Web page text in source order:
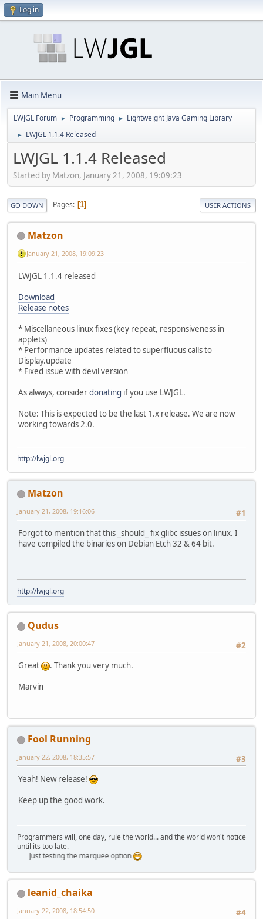
Log in
Main Menu
LWJGL Forum ► Programming ► Lightweight Java Gaming Library
► LWJGL 1.1.4 Released
LWJGL 1.1.4 Released
Started by Matzon, January 21, 2008, 19:09:23
GO DOWN Pages 1 USER ACTIONS
Matzon
January 21, 2008, 19:09:23
LWJGL 1.1.4 released
Download
Release notes
* Miscellaneous linux fixes (key repeat, responsiveness in
applets)
* Performance updates related to superfluous calls to
Display.update
* Fixed issue with devil version
As always, considerdonating if you use LWJGL.
Note: This is expected to be the last 1.x release. We are now
working towards 2.0.
http://lwjgl.org
Matzon
#1
January 21, 2008, 19:16:06
Forgot to mention that this _should_ fix glibc issues on linux. I
have compiled the binaries on Debian Etch 32 & 64 bit.
http://lwjgl.org
Qudus
#2
January 21, 2008, 20:00:47
Great
. Thank you very much.
Marvin
Fool Running
#3
January 22, 2008, 18:35:57
Yeah! New release!
Keep up the good work.
Programmers will, one day, rule the world... and the world won't notice
until its too late.
Just testing the marquee option
leanid_chaika
#4
January 22, 2008, 18:54:50